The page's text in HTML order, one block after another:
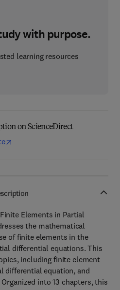
with purpose.
learning resources
on ScienceDirect
Elements in Partial
the mathematical
of finite elements in the
differential equations. This
including finite element
differential equation, and
into 13 chapters, this